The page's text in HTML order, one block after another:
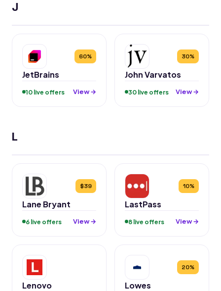
J
60%
JetBrains
10 live offers View →
30%
John Varvatos
30 live offers View →
L
$39
Lane Bryant
6 live offers View →
10%
LastPass
8 live offers View →
Lenovo
20%
Lowes